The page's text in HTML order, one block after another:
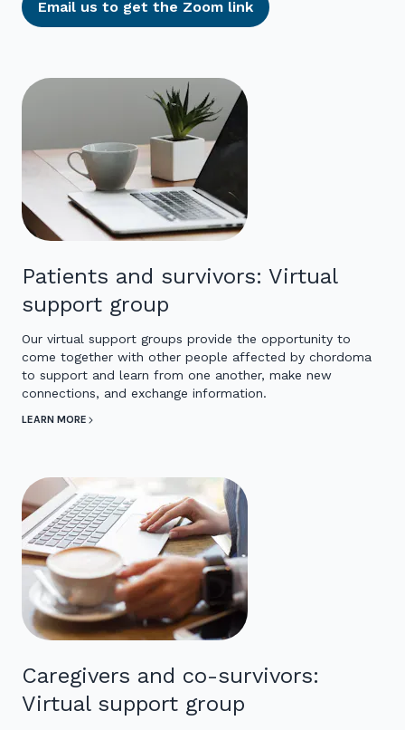
Email us to get the Zoom link
Patients and survivors: Virtual
support group
Our virtual support groups provide the opportunity to
come together with other people affected by chordoma
to support and learn from one another, make new
connections, and exchange information.
LEARN MORE
Caregivers and co-survivors:
Virtual support group